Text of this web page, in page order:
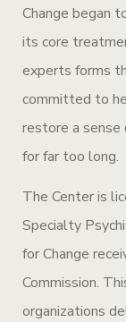
Change began
its core
experts forms
committed to
restore a sense
for far too long.
The Center is
Specialty
for Change
Commission.
organizations